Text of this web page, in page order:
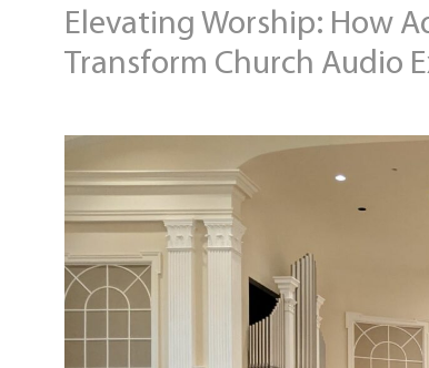
Elevating Worship: How
Transform Church Audio